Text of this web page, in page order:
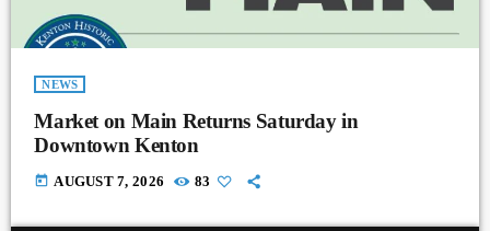
NEWS
Market on Main Returns Saturday in
Downtown Kenton
today AUGUST 7, 2026 83